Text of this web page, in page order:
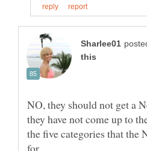
NO, they should not get a
they have not come up to
the five categories that the